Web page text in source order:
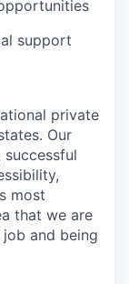
support
private
Our
most
that we are
and being